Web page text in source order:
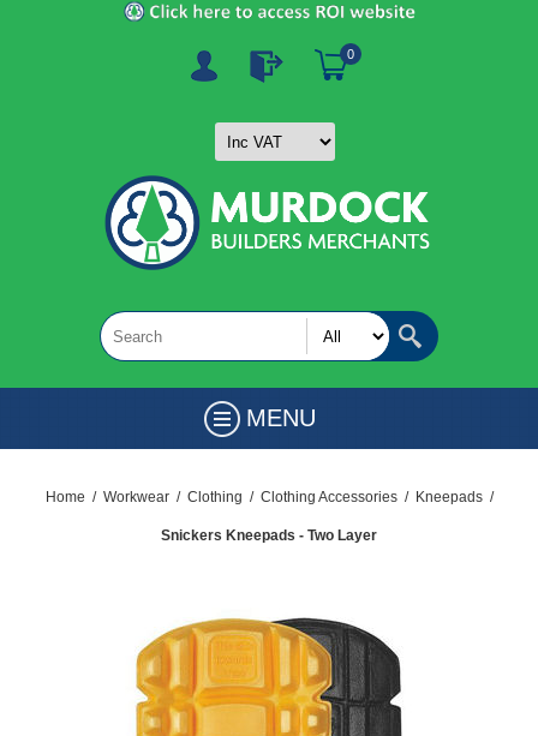
0
MENU
Home / Workwear / Clothing / Clothing Accessories / Kneepads /
Snickers Kneepads - Two Layer